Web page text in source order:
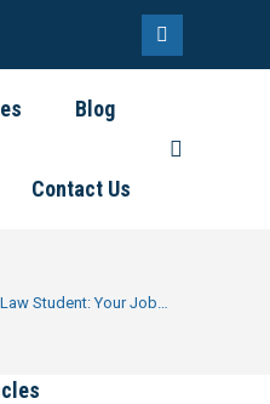
Linkedin
Blog
Contact Us
Search:
Student: Your Job…